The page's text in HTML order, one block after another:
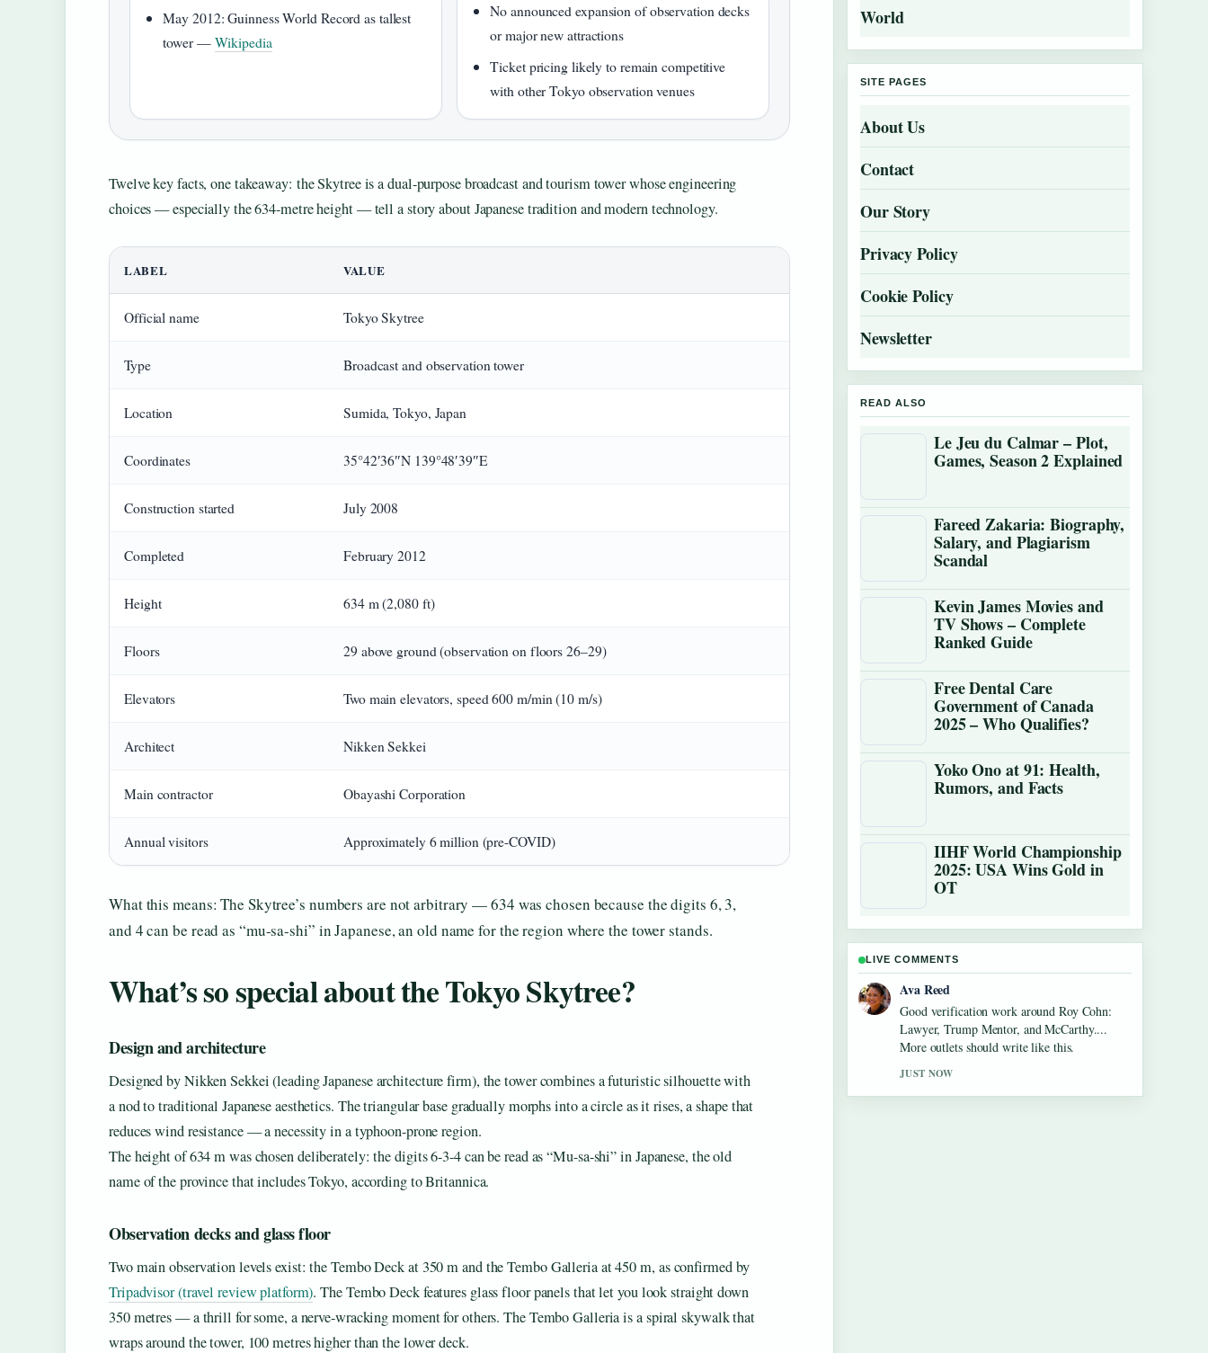
May 2012: Guinness World Record as tallest
tower —Wikipedia
No announced expansion of observation decks
or major new attractions
Ticket pricing likely to remain competitive
with other Tokyo observation venues
Twelve key facts, one takeaway: the Skytree is a dual-purpose broadcast and tourism tower whose engineering
choices — especially the 634-metre height — tell a story about Japanese tradition and modern technology.
LABEL VALUE
Official name Tokyo Skytree
Type Broadcast and observation tower
Location Sumida, Tokyo, Japan
Coordinates 35°42′36″N 139°48′39″E
Construction started July 2008
Completed February 2012
Height 634 m (2,080 ft)
Floors 29 above ground (observation on floors 26–29)
Elevators Two main elevators, speed 600 m/min (10 m/s)
Architect Nikken Sekkei
Main contractor Obayashi Corporation
Annual visitors Approximately 6 million (pre-COVID)
What this means: The Skytree’s numbers are not arbitrary — 634 was chosen because the digits 6, 3,
and 4 can be read as “mu-sa-shi” in Japanese, an old name for the region where the tower stands.
What’s so special about the Tokyo Skytree?
Design and architecture
Designed by Nikken Sekkei (leading Japanese architecture firm), the tower combines a futuristic silhouette with
a nod to traditional Japanese aesthetics. The triangular base gradually morphs into a circle as it rises, a shape that
reduces wind resistance — a necessity in a typhoon-prone region.
The height of 634 m was chosen deliberately: the digits 6-3-4 can be read as “Mu-sa-shi” in Japanese, the old
name of the province that includes Tokyo, according to Britannica.
Observation decks and glass floor
Two main observation levels exist: the Tembo Deck at 350 m and the Tembo Galleria at 450 m, as confirmed by
Tripadvisor (travel review platform). The Tembo Deck features glass floor panels that let you look straight down
350 metres — a thrill for some, a nerve-wracking moment for others. The Tembo Galleria is a spiral skywalk that
wraps around the tower, 100 metres higher than the lower deck.
World
SITE PAGES
About Us
Contact
Our Story
Privacy Policy
Cookie Policy
Newsletter
READ ALSO
Le Jeu du Calmar – Plot,
Games, Season 2 Explained
Fareed Zakaria: Biography,
Salary, and Plagiarism
Scandal
Kevin James Movies and
TV Shows – Complete
Ranked Guide
Free Dental Care
Government of Canada
2025 – Who Qualifies?
Yoko Ono at 91: Health,
Rumors, and Facts
IIHF World Championship
2025: USA Wins Gold in
OT
LIVE COMMENTS
Jonas Berg
Strong breakdown on Jane Birkin: The
Actress, Style Icon, and.... This is the clearest
summary I have seen today.
3 MIN AGO